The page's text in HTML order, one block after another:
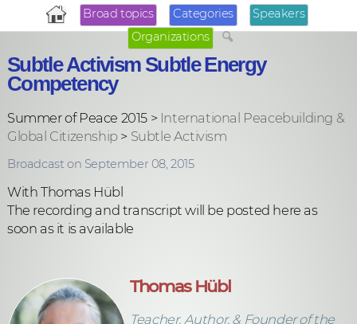
Broad topics Categories
Speakers
Organizations
Subtle Activism Subtle Energy
Competency
Summer of Peace 2015 > International Peacebuilding &
Global Citizenship> Subtle Activism
Broadcast on September 08, 2015
With Thomas Hübl
The recording and transcript will be posted here as
soon as it is available
Thomas Hübl
Teacher, Author, & Founder of the